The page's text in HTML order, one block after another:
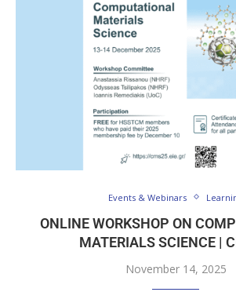
Events & Webinars
ONLINE WORKSHOP ON
MATERIALS SCIENCE |
November 14, 2025